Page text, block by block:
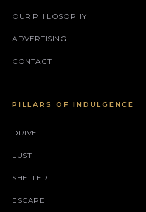
OUR PHILOSOPHY
ADVERTISING
CONTACT
PILLARS OF INDULGENCE
DRIVE
LUST
SHELTER
ESCAPE